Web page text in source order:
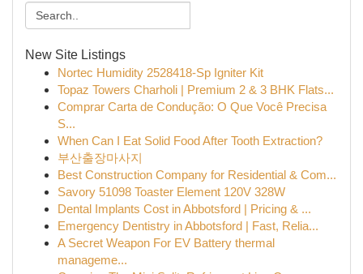
New Site Listings
Nortec Humidity 2528418-Sp Igniter Kit
Topaz Towers Charholi | Premium 2 & 3 BHK Flats...
Comprar Carta de Condução: O Que Você Precisa
S...
When Can I Eat Solid Food After Tooth Extraction?
부산출장마사지
Best Construction Company for Residential & Com...
Savory 51098 Toaster Element 120V 328W
Dental Implants Cost in Abbotsford | Pricing & ...
Emergency Dentistry in Abbotsford | Fast, Relia...
A Secret Weapon For EV Battery thermal
manageme...